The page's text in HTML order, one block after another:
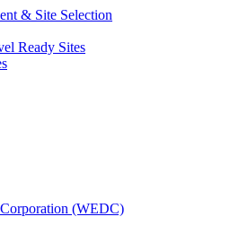
& Site Selection
Ready Sites
(WEDC)